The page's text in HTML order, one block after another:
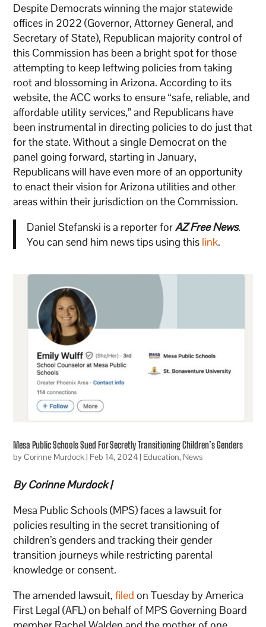
Despite Democrats winning the major statewide
offices in 2022 (Governor, Attorney General, and
Secretary of State), Republican majority control of
this Commission has been a bright spot for those
attempting to keep leftwing policies from taking
root and blossoming in Arizona. According to its
website, the ACC works to ensure “safe, reliable, and
affordable utility services,” and Republicans have
been instrumental in directing policies to do just that
for the state. Without a single Democrat on the
panel going forward, starting in January,
Republicans will have even more of an opportunity
to enact their vision for Arizona utilities and other
areas within their jurisdiction on the Commission.
Daniel Stefanski is a reporter forAZ Free News.
You can send him news tips using this link.
Mesa Public Schools Sued For Secretly Transitioning Children’s Genders
byCorinne Murdock| Feb 14, 2024| Education, News
By Corinne Murdock |
Mesa Public Schools (MPS) faces a lawsuit for
policies resulting in the secret transitioning of
children’s genders and tracking their gender
transition journeys while restricting parental
knowledge or consent.
The amended lawsuit,filed on Tuesday by America
First Legal (AFL) on behalf of MPS Governing Board